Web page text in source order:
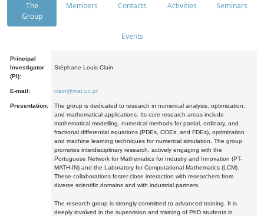
The
Group
Members Contacts Activities Seminars
Events
Principal
Investigator
(PI):
Stéphane Louis Clain
E-mail: clain@mat.uc.pt
Presentation:
The group is dedicated to research in numerical analysis, optimization,
and mathematical applications. Its core research areas include
mathematical modelling, numerical methods for partial, ordinary, and
fractional differential equations (PDEs, ODEs, and FDEs), optimization
and machine learning techniques for numerical simulation. The group
promotes interdisciplinary research, actively engaging with the
Portuguese Network for Mathematics for Industry and Innovation (PT-
MATH-IN) and the Laboratory for Computational Mathematics (LCM).
These collaborations foster close interaction with researchers from
diverse scientific domains and with industrial partners.
The research group is strongly committed to advanced training. It is
deeply involved in the supervision and training of PhD students in